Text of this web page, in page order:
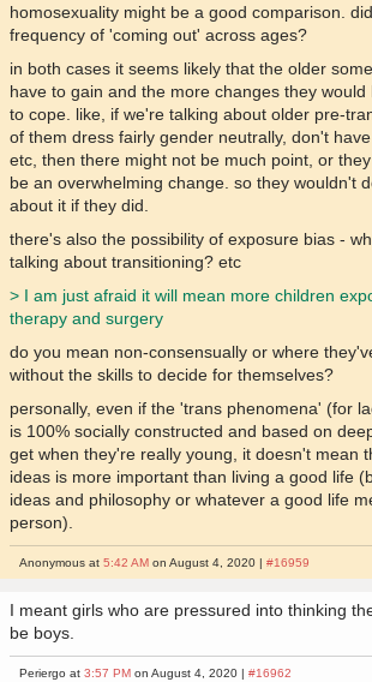
homosexuality might be a good comparison.
frequency of 'coming out' across ages?
in both cases it seems likely that the older
have to gain and the more changes they
to cope. like, if we're talking about older pre-
of them dress fairly gender neutrally, don't
etc, then there might not be much point, or
be an overwhelming change. so they wouldn't
about it if they did.
there's also the possibility of exposure bias -
talking about transitioning? etc
> I am just afraid it will mean more children
therapy and surgery
do you mean non-consensually or where
without the skills to decide for themselves?
personally, even if the 'trans phenomena' (for
is 100% socially constructed and based on
get when they're really young, it doesn't mean
ideas is more important than living a good life
ideas and philosophy or whatever a good life
person).
Anonymous at5:42 AM on August 4, 2020 |#16959
I meant girls who are pressured into thinking
be boys.
Periergo at3:57 PM on August 4, 2020 |#16962